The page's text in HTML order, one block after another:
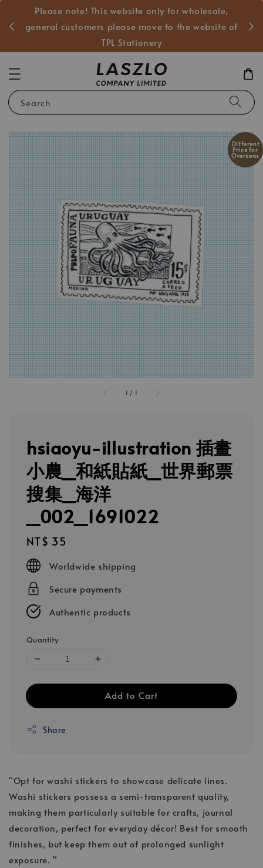
Please note! This website only for wholesale,
general customers please move to the website of
TPL Stationery
Search
1 / 1
Different
Price for
Overseas
hsiaoyu-illustration 插畫
小農_和紙貼紙_世界郵票
搜集_海洋
_002_1691022
Regular
price
NT$ 35
Worldwide shipping
Secure payments
Authentic products
Quantity
Add to Cart
Share
"Opt for washi stickers to showcase delicate lines.
Washi stickers possess a semi-transparent quality,
making them particularly suitable for crafts, journal
decoration, perfect for everyday décor! Best for smooth
finishes, but keep them out of prolonged sunlight
exposure. "